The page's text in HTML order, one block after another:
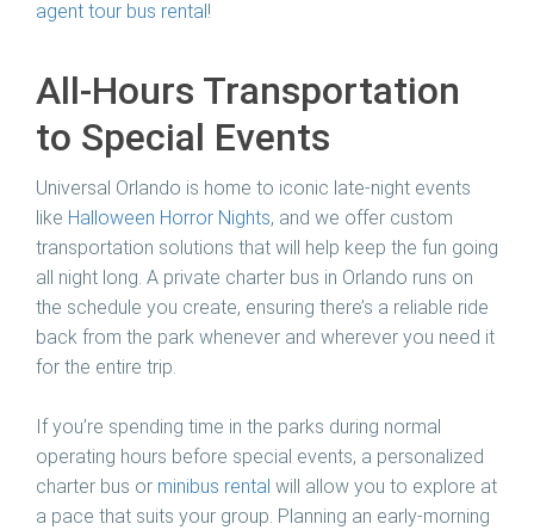
agent tour bus rental !
All-Hours Transportation
to Special Events
Universal Orlando is home to iconic late-night events
like Halloween Horror Nights, and we offer custom
transportation solutions that will help keep the fun going
all night long. A private charter bus in Orlando runs on
the schedule you create, ensuring there’s a reliable ride
back from the park whenever and wherever you need it
for the entire trip.
If you’re spending time in the parks during normal
operating hours before special events, a personalized
charter bus or minibus rental will allow you to explore at
a pace that suits your group. Planning an early-morning